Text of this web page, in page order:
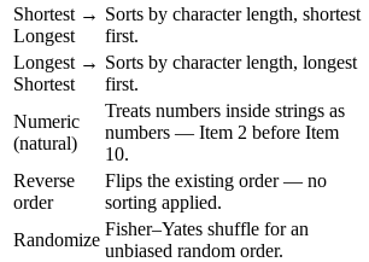
Shortest →
Longest
Sorts by character length, shortest
first.
Longest →
Shortest
Sorts by character length, longest
first.
Numeric
(natural)
Treats numbers inside strings as
numbers — Item 2 before Item
10.
Reverse
order
Flips the existing order — no
sorting applied.
Randomize
Fisher–Yates shuffle for an
unbiased random order.